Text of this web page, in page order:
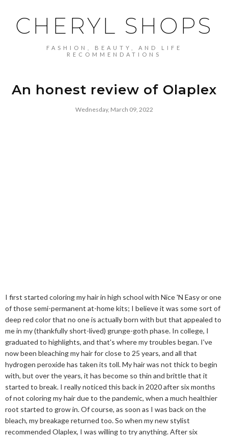
CHERYL SHOPS
FASHION, BEAUTY, AND LIFE
RECOMMENDATIONS
An honest review of Olaplex
Wednesday, March 09, 2022
I first started coloring my hair in high school with Nice 'N Easy or one
of those semi-permanent at-home kits; I believe it was some sort of
deep red color that no one is actually born with but that appealed to
me in my (thankfully short-lived) grunge-goth phase. In college, I
graduated to highlights, and that's where my troubles began. I've
now been bleaching my hair for close to 25 years, and all that
hydrogen peroxide has taken its toll. My hair was not thick to begin
with, but over the years, it has become so thin and brittle that it
started to break. I really noticed this back in 2020 after six months
of not coloring my hair due to the pandemic, when a much healthier
root started to grow in. Of course, as soon as I was back on the
bleach, my breakage returned too. So when my new stylist
recommended Olaplex, I was willing to try anything. After six